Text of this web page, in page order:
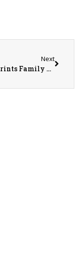
Next
Trim Prints Family Business on 6-12-26